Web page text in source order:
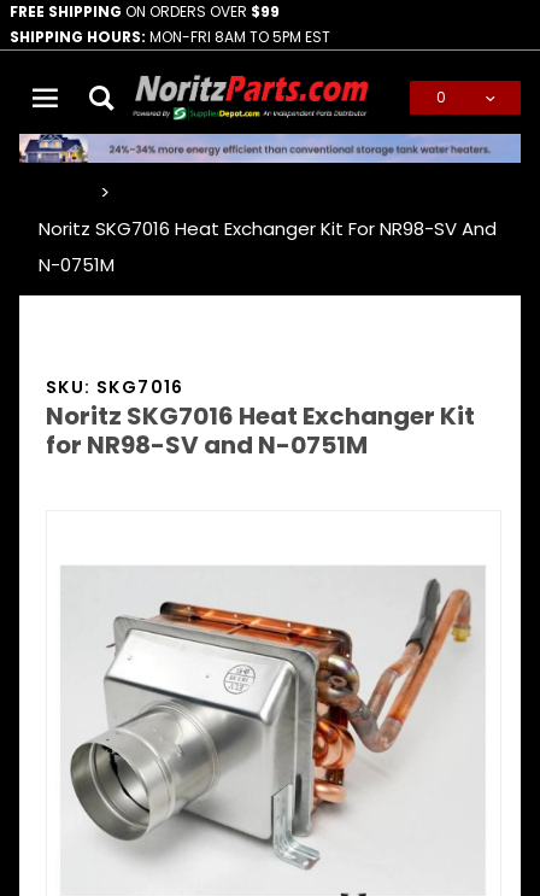
FREE SHIPPING ON ORDERS OVER $99
SHIPPING HOURS: MON-FRI 8AM TO 5PM EST
0
Noritz SKG7016 Heat Exchanger Kit For NR98-SV And
N-0751M
SKU: SKG7016
Noritz SKG7016 Heat Exchanger Kit
for NR98-SV and N-0751M